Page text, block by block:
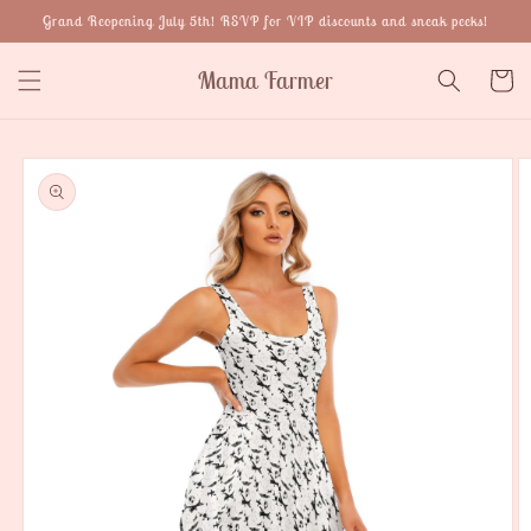
Skip to
content
Grand Reopening July 5th! RSVP for VIP discounts and sneak peeks!
Mama Farmer Cart
Skip to
product
information